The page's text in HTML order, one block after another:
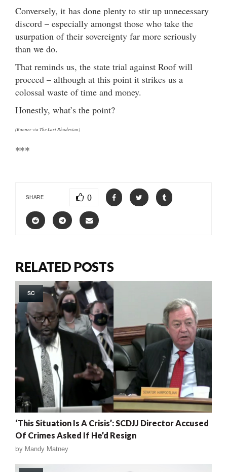
Conversely, it has done plenty to stir up unnecessary
discord – especially amongst those who take the
usurpation of their sovereignty far more seriously
than we do.
That reminds us, the state trial against Roof will
proceed – although at this point it strikes us a
colossal waste of time and money.
Honestly, what’s the point?
(Banner via The Last Rhodesian)
***
SHARE 0
RELATED POSTS
SC
‘This Situation Is A Crisis’: SCDJJ Director Accused
Of Crimes Asked If He’d Resign
by Mandy Matney